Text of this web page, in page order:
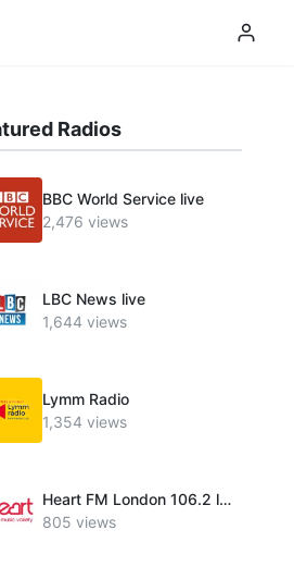
Radios
BBC World Service live
2,476 views
LBC News live
1,644 views
Lymm Radio
1,354 views
Heart FM London 106.2 live
805 views